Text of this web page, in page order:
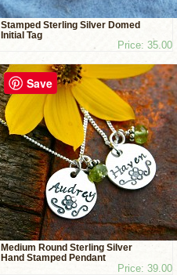
Stamped Sterling Silver Domed
Initial Tag
Price: 35.00
Medium Round Sterling Silver
Hand Stamped Pendant
Price: 39.00
Save